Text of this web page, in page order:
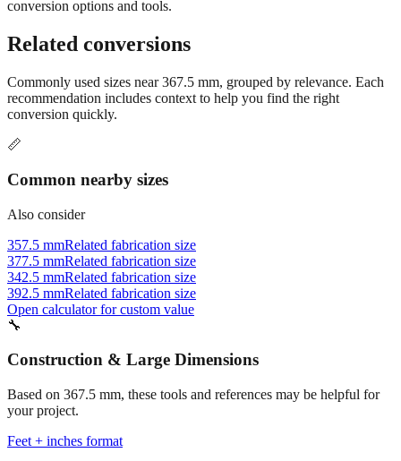
conversion options and tools.
Related conversions
Commonly used sizes near
conversion quickly.
📏
Common nearby sizes
Also consider
357.5 mmRelated fabrication size
377.5 mmRelated fabrication size
342.5 mmRelated fabrication size
392.5 mm
🔧
Construction & Large Dimensions
your project.